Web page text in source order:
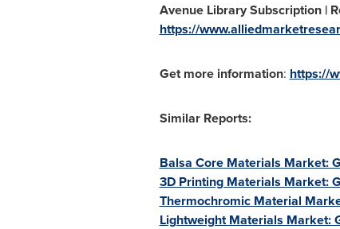
Avenue Library Subscription |
https://
Get more information: https://
Similar Reports:
Balsa Core Materials Market:
3D Printing Materials Market:
Thermochromic Material
Lightweight Materials Market: